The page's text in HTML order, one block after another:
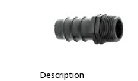
Description